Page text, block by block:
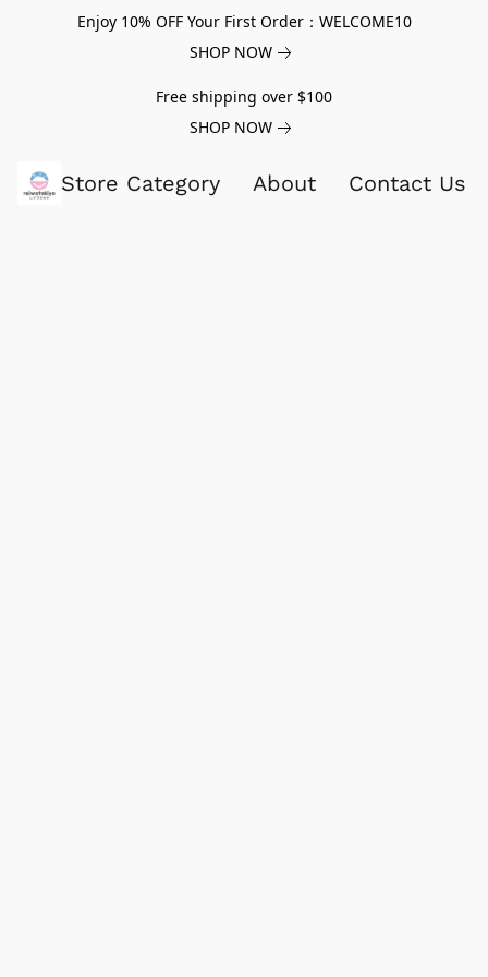
Enjoy 10% OFF Your First Order：WELCOME10
SHOP NOW
Free shipping over $100
SHOP NOW
Store Category About Contact Us